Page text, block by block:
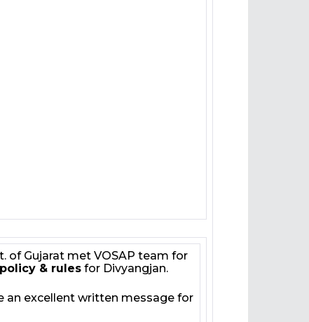
of Gujarat met VOSAP team for
& rules for Divyangjan.
an excellent written message for